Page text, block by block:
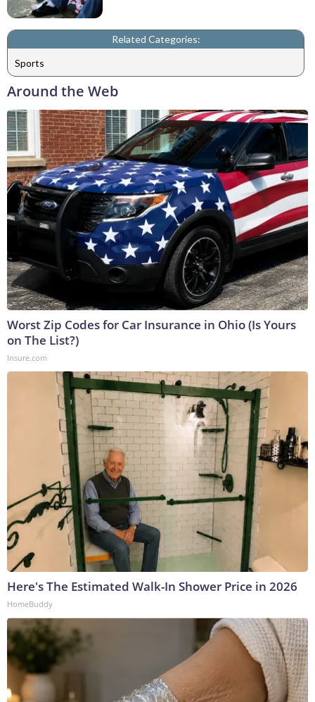
Related Categories:
Sports
Around the Web
Worst Zip Codes for Car Insurance in Ohio (Is Yours
on The List?)
Insure.com
Here's The Estimated Walk-In Shower Price in 2026
HomeBuddy